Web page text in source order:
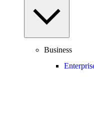
Business